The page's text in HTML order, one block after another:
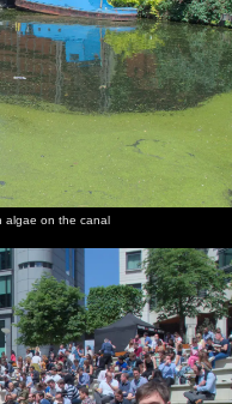
algae on the canal